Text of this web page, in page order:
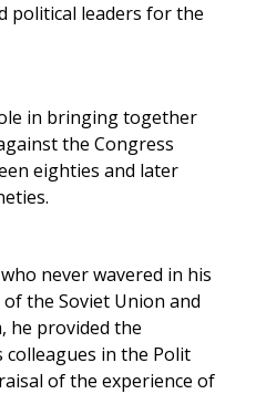
political leaders for the
in bringing together
the Congress
eighties and later
never wavered in his
the Soviet Union and
he provided the
in the Polit
of the experience of